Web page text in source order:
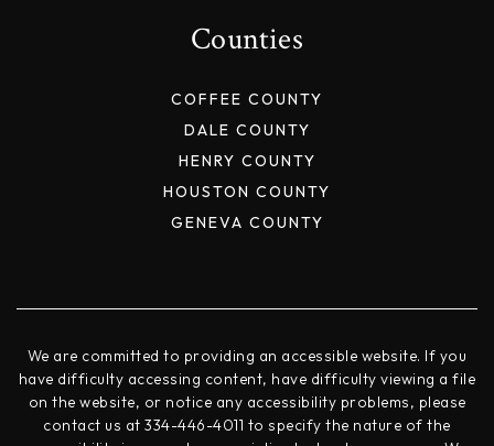
Counties
COFFEE COUNTY
DALE COUNTY
HENRY COUNTY
HOUSTON COUNTY
GENEVA COUNTY
We are committed to providing an accessible website. If you
have difficulty accessing content, have difficulty viewing a file
on the website, or notice any accessibility problems, please
contact us at 334-446-4011 to specify the nature of the